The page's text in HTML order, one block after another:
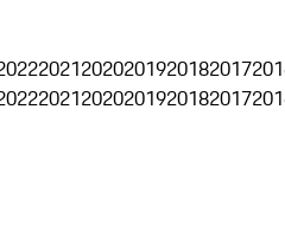
20212020201920182017
20212020201920182017